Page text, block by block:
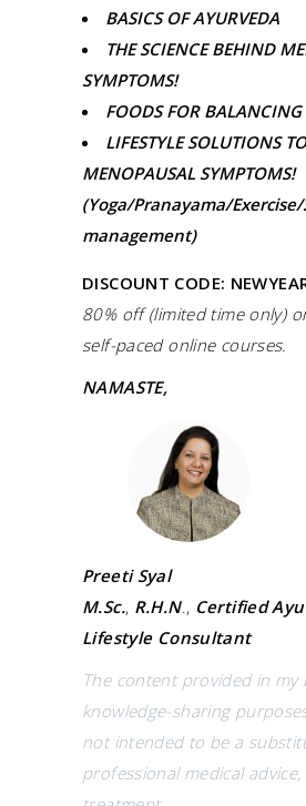
BASICS OF AYURVEDA
THE SCIENCE BEHIND
SYMPTOMS!
FOODS FOR
LIFESTYLE SOLUTIONS TO
MENOPAUSAL SYMPTOMS!
(Yoga/Pranayama/
management)
DISCOUNT CODE:
80% off (limited time only)
self-paced online courses.
NAMASTE,
Preeti Syal
M.Sc., R.H.N., Certified
Lifestyle Consultant
The content provided in my
knowledge-sharing
not intended to be a
professional medical